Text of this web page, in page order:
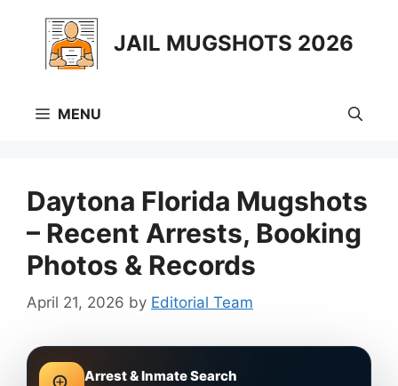
content
JAIL MUGSHOTS 2026
MENU
Daytona Florida Mugshots
– Recent Arrests, Booking
Photos & Records
April 21, 2026 by Editorial Team
Arrest & Inmate Search